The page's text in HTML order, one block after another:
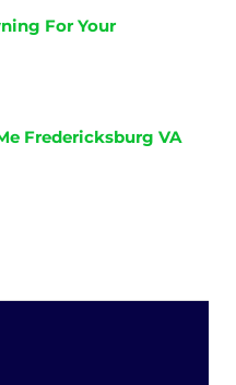
For Your
Fredericksburg VA